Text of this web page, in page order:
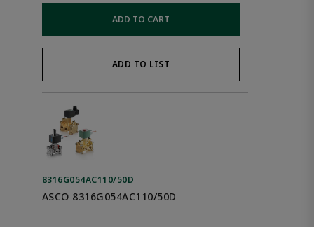
ADD TO CART
ADD TO LIST
8316G054AC110/50D
ASCO 8316G054AC110/50D